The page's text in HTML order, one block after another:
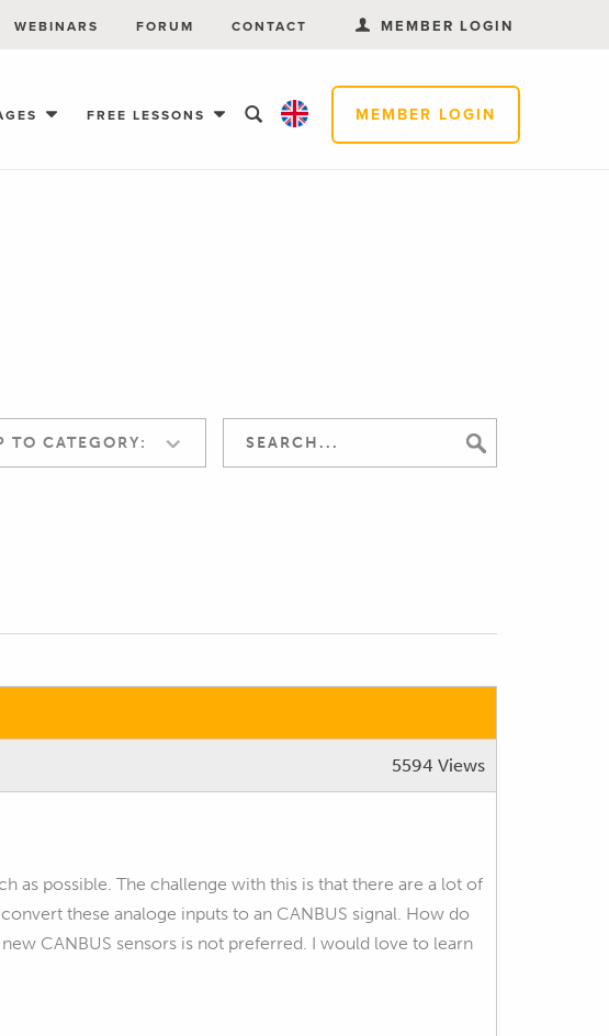
MEMBER LOGIN
FREE LESSONS
WEBINARS FORUM CONTACT MEMBER LOGIN
TO CATEGORY:
5594 Views
as possible. The challenge with this is that there are a lot of
these analoge inputs to an CANBUS signal. How do
CANBUS sensors is not preferred. I would love to learn